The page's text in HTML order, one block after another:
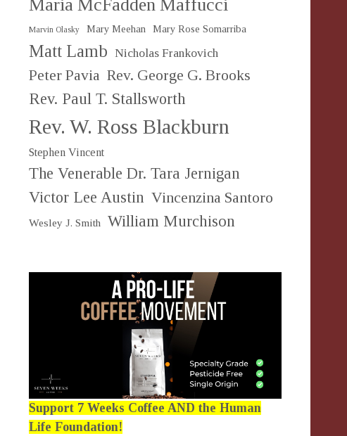
Maria McFadden Maffucci
Marvin Olasky Mary Meehan Mary Rose Somarriba
Matt Lamb Nicholas Frankovich
Peter Pavia Rev. George G. Brooks
Rev. Paul T. Stallsworth
Rev. W. Ross Blackburn
Stephen Vincent
The Venerable Dr. Tara Jernigan
Victor Lee Austin Vincenzina Santoro
Wesley J. Smith William Murchison
Support 7 Weeks Coffee AND the Human
Life Foundation!